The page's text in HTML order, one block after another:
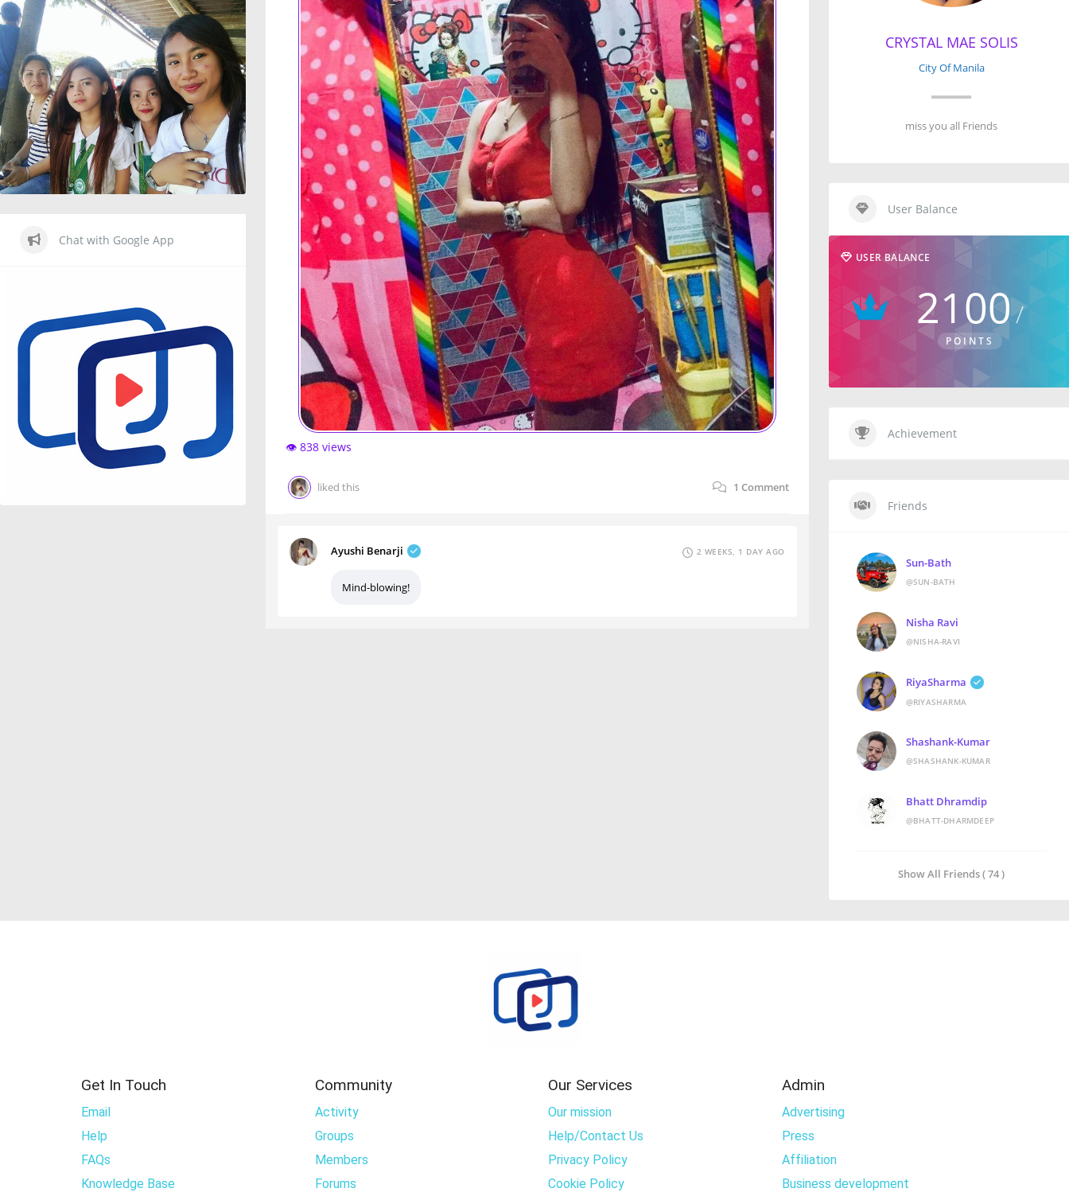
👁️ 838 views
liked this 1 Comment
Ayushi Benarji 2 WEEKS, 1 DAY AGO
Mind-blowing!
Chat with Google App
CRYSTAL MAE SOLIS
City Of Manila
miss you all Friends
User Balance
USER BALANCE
2100
POINTS
Achievement
Friends
Sun-Bath
@SUN-BATH
Nisha Ravi
@NISHA-RAVI
RiyaSharma
@RIYASHARMA
Shashank-Kumar
@SHASHANK-KUMAR
Bhatt Dhramdip
@BHATT-DHARMDEEP
Show All Friends ( 74 )
Get In Touch
Email
Help
FAQs
Knowledge Base
Community
Activity
Groups
Members
Forums
Our Services
Our mission
Help/Contact Us
Privacy Policy
Cookie Policy
Admin
Advertising
Press
Affiliation
Business development